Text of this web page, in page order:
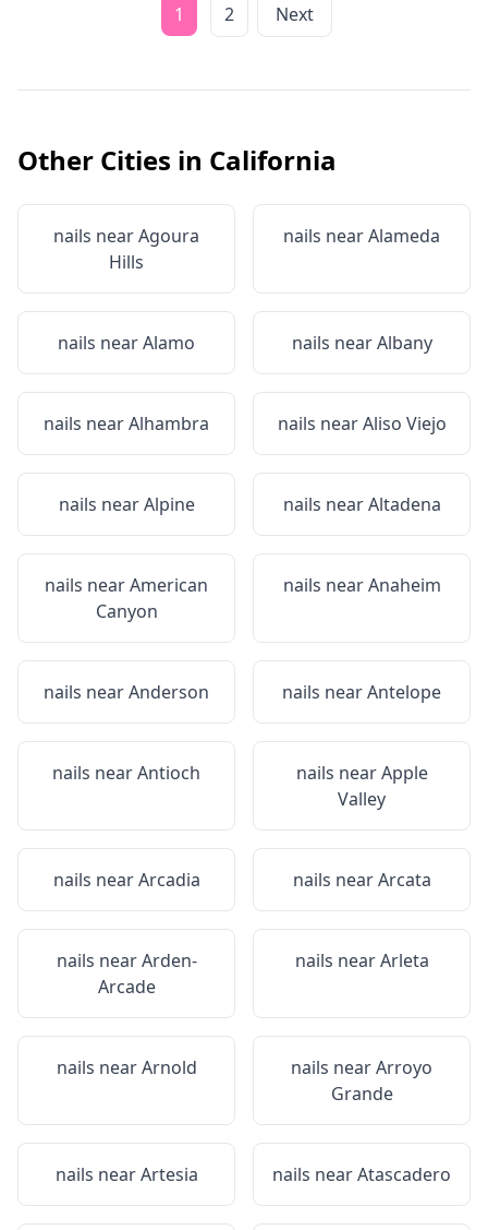
1 2 Next
Other Cities in California
nails nearAgoura
Hills
nails nearAlameda
nails nearAlamo nails nearAlbany
nails nearAlhambra nails nearAliso Viejo
nails nearAlpine nails nearAltadena
nails nearAmerican
Canyon
nails nearAnaheim
nails nearAnderson nails nearAntelope
nails nearAntioch nails nearApple
Valley
nails nearArcadia nails nearArcata
nails nearArden-
Arcade
nails nearArleta
nails nearArnold nails nearArroyo
Grande
nails nearArtesia nails nearAtascadero